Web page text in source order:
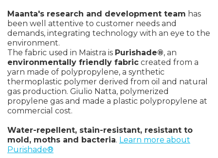
Maanta's research and development team has
been well attentive to customer needs and
demands, integrating technology with an eye to the
environment.
The fabric used in Maistra is Purishade®, an
environmentally friendly fabric created from a
yarn made of polypropylene, a synthetic
thermoplastic polymer derived from oil and natural
gas production. Giulio Natta, polymerized
propylene gas and made a plastic polypropylene at
commercial cost.
Water-repellent, stain-resistant, resistant to
mold, moths and bacteria. Learn more about
Purishade®